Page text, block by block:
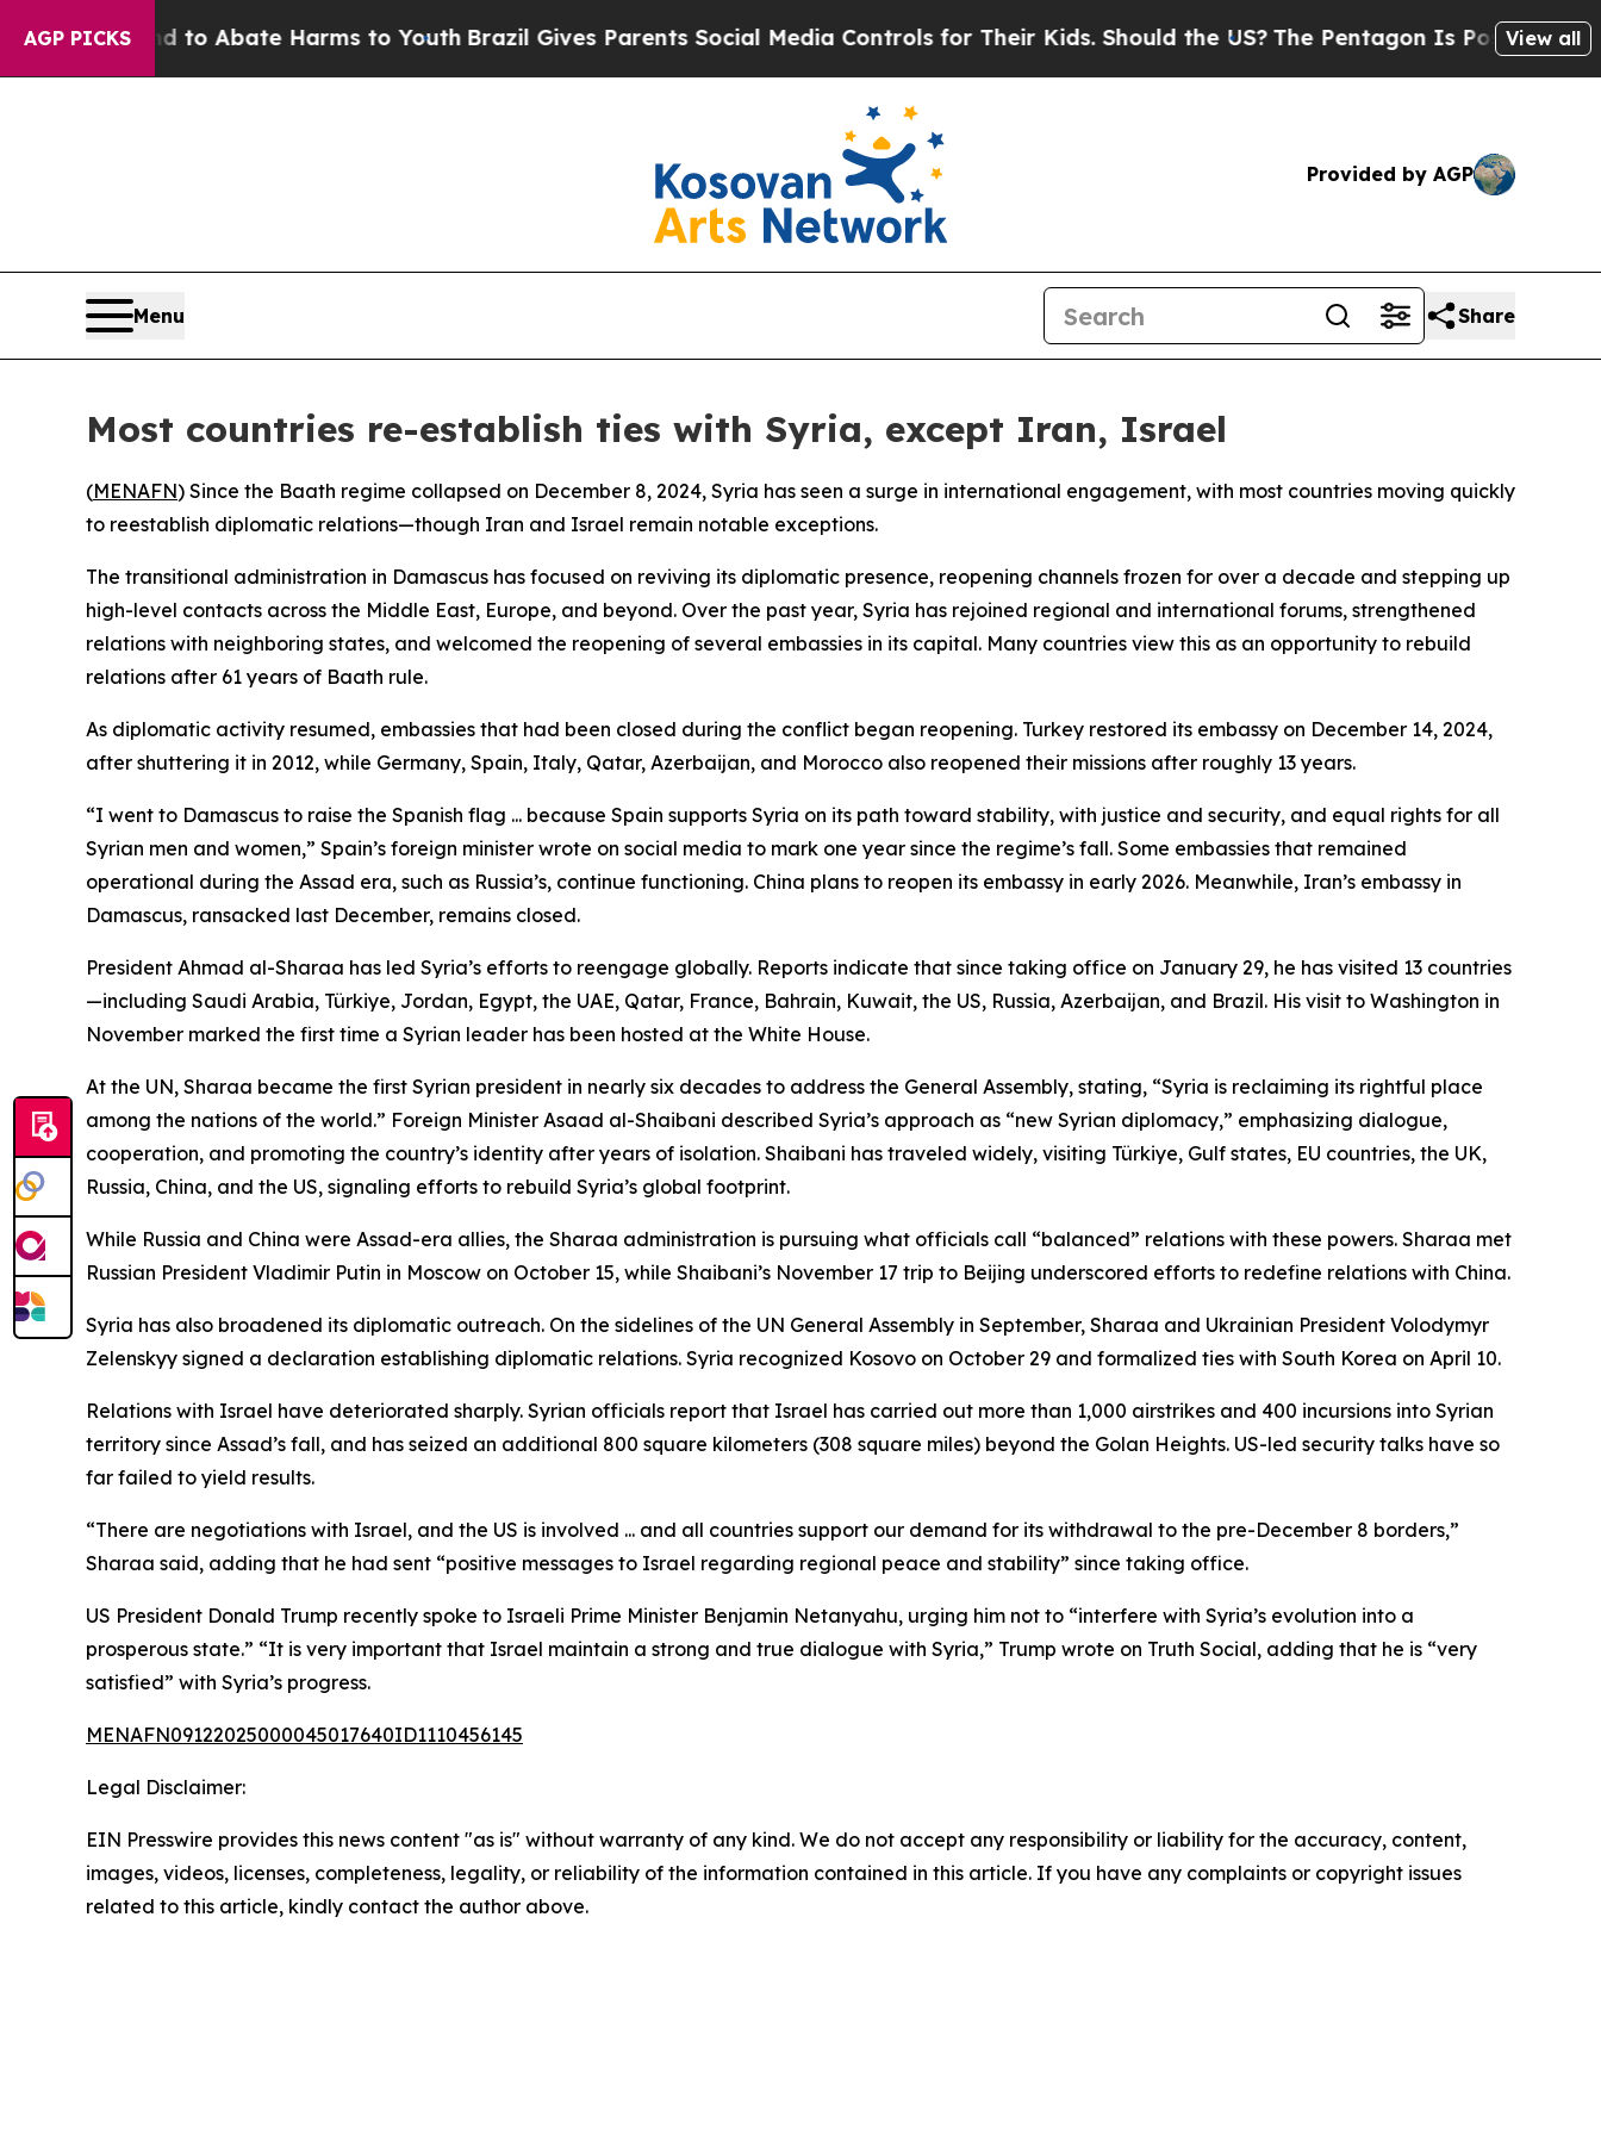
AGP PICKS
Fund to Abate Harms to Youth Brazil Gives Parents Social Media Controls for Their Kids. Should the US?The Pentagon Is Posting Cryptic
View all
Provided by AGP
Menu Share
Most countries re-establish ties with Syria, except Iran, Israel
(MENAFN) Since the Baath regime collapsed on December 8, 2024, Syria has seen a surge in international engagement, with most countries moving quickly
to reestablish diplomatic relations—though Iran and Israel remain notable exceptions.
The transitional administration in Damascus has focused on reviving its diplomatic presence, reopening channels frozen for over a decade and stepping up
high-level contacts across the Middle East, Europe, and beyond. Over the past year, Syria has rejoined regional and international forums, strengthened
relations with neighboring states, and welcomed the reopening of several embassies in its capital. Many countries view this as an opportunity to rebuild
relations after 61 years of Baath rule.
As diplomatic activity resumed, embassies that had been closed during the conflict began reopening. Turkey restored its embassy on December 14, 2024,
after shuttering it in 2012, while Germany, Spain, Italy, Qatar, Azerbaijan, and Morocco also reopened their missions after roughly 13 years.
“I went to Damascus to raise the Spanish flag ... because Spain supports Syria on its path toward stability, with justice and security, and equal rights for all
Syrian men and women,” Spain’s foreign minister wrote on social media to mark one year since the regime’s fall. Some embassies that remained
operational during the Assad era, such as Russia’s, continue functioning. China plans to reopen its embassy in early 2026. Meanwhile, Iran’s embassy in
Damascus, ransacked last December, remains closed.
President Ahmad al-Sharaa has led Syria’s efforts to reengage globally. Reports indicate that since taking office on January 29, he has visited 13 countries
—including Saudi Arabia, Türkiye, Jordan, Egypt, the UAE, Qatar, France, Bahrain, Kuwait, the US, Russia, Azerbaijan, and Brazil. His visit to Washington in
November marked the first time a Syrian leader has been hosted at the White House.
At the UN, Sharaa became the first Syrian president in nearly six decades to address the General Assembly, stating, “Syria is reclaiming its rightful place
among the nations of the world.” Foreign Minister Asaad al-Shaibani described Syria’s approach as “new Syrian diplomacy,” emphasizing dialogue,
cooperation, and promoting the country’s identity after years of isolation. Shaibani has traveled widely, visiting Türkiye, Gulf states, EU countries, the UK,
Russia, China, and the US, signaling efforts to rebuild Syria’s global footprint.
While Russia and China were Assad-era allies, the Sharaa administration is pursuing what officials call “balanced” relations with these powers. Sharaa met
Russian President Vladimir Putin in Moscow on October 15, while Shaibani’s November 17 trip to Beijing underscored efforts to redefine relations with China.
Syria has also broadened its diplomatic outreach. On the sidelines of the UN General Assembly in September, Sharaa and Ukrainian President Volodymyr
Zelenskyy signed a declaration establishing diplomatic relations. Syria recognized Kosovo on October 29 and formalized ties with South Korea on April 10.
Relations with Israel have deteriorated sharply. Syrian officials report that Israel has carried out more than 1,000 airstrikes and 400 incursions into Syrian
territory since Assad’s fall, and has seized an additional 800 square kilometers (308 square miles) beyond the Golan Heights. US-led security talks have so
far failed to yield results.
“There are negotiations with Israel, and the US is involved ... and all countries support our demand for its withdrawal to the pre-December 8 borders,”
Sharaa said, adding that he had sent “positive messages to Israel regarding regional peace and stability” since taking office.
US President Donald Trump recently spoke to Israeli Prime Minister Benjamin Netanyahu, urging him not to “interfere with Syria’s evolution into a
prosperous state.” “It is very important that Israel maintain a strong and true dialogue with Syria,” Trump wrote on Truth Social, adding that he is “very
satisfied” with Syria’s progress.
MENAFN09122025000045017640ID1110456145
Legal Disclaimer:
EIN Presswire provides this news content "as is" without warranty of any kind. We do not accept any responsibility or liability for the accuracy, content,
images, videos, licenses, completeness, legality, or reliability of the information contained in this article. If you have any complaints or copyright issues
related to this article, kindly contact the author above.